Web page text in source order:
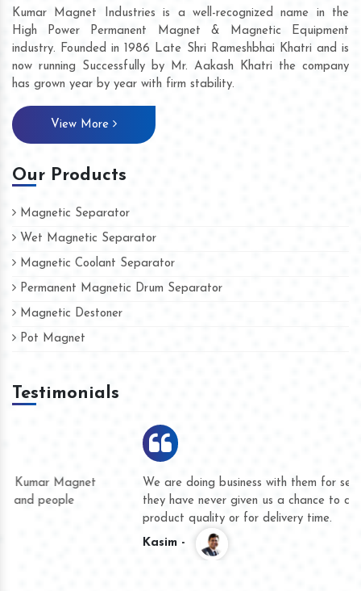
Kumar Magnet Industries is a well-recognized name in the
High Power Permanent Magnet & Magnetic Equipment
industry. Founded in 1986 Late Shri Rameshbhai Khatri and is
now running Successfully by Mr. Aakash Khatri the company
has grown year by year with firm stability.
View More
Our Products
Magnetic Separator
Wet Magnetic Separator
Magnetic Coolant Separator
Permanent Magnetic Drum Separator
Magnetic Destoner
Pot Magnet
Testimonials
We are doing business with them for several years now and
they have never given us a chance to complain whether for
product quality or for delivery time.